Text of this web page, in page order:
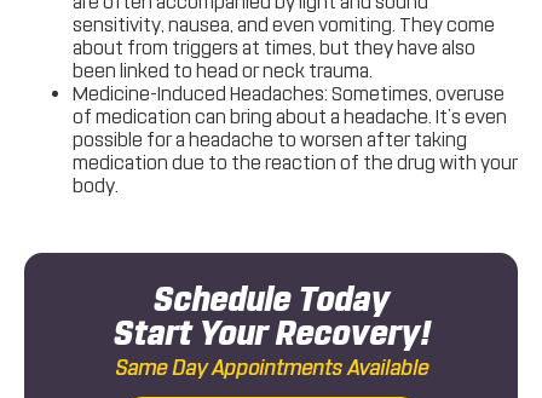
sensitivity, nausea, and even vomiting. They come
about from triggers at times, but they have also
been linked to head or neck trauma.
Medicine-Induced Headaches: Sometimes, overuse
of medication can bring about a headache. It’s even
possible for a headache to worsen after taking
medication due to the reaction of the drug with your
body.
Same Day Appointments Available
Schedule Today
Start Your Recovery!